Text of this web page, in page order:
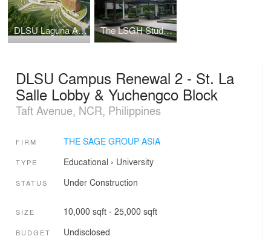
DLSU Laguna Academic Complex The LSGH Student Parlway
DLSU Campus Renewal 2 - St. La
Salle Lobby & Yuchengco Block
Taft Avenue, NCR, Philippines
FIRM THE SAGE GROUP ASIA
TYPE Educational › University
STATUS Under Construction
SIZE 10,000 sqft - 25,000 sqft
BUDGET Undisclosed